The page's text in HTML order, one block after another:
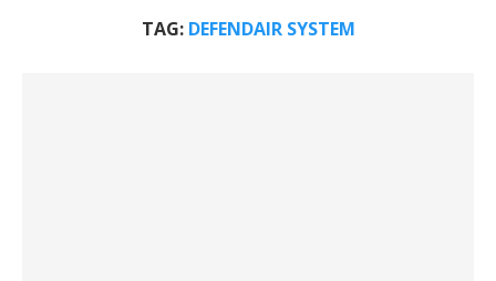
TAG: DEFENDAIR SYSTEM